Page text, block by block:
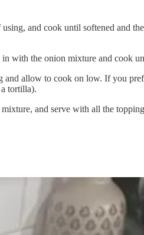
and cook until softened and
with the onion mixture and cook
and allow to cook on low. If you
tortilla).
and serve with all the